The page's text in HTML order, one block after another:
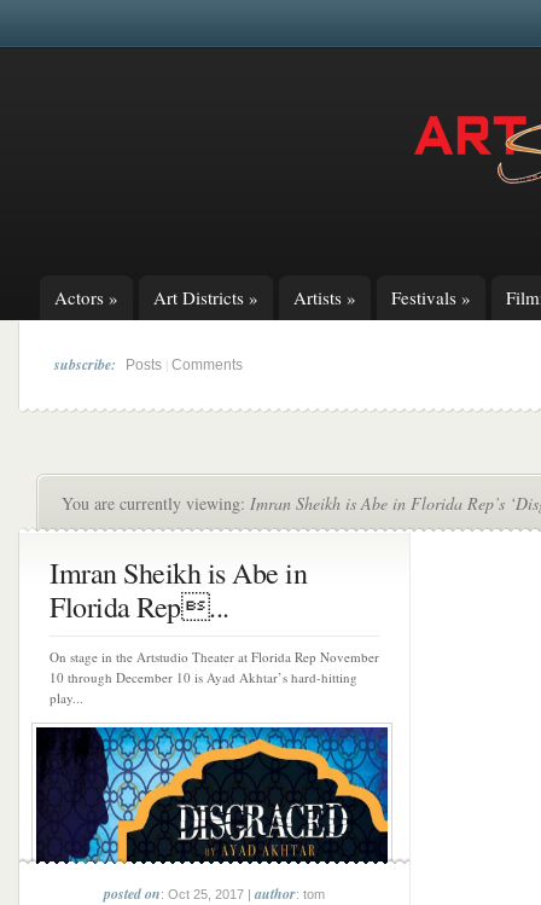
Actors » Art Districts » Artists » Festivals »
subscribe: Posts Comments
You are currently viewing: Imran Sheikh is Abe in Florida Rep’s
Imran Sheikh is Abe in
Florida Rep...
On stage in the Artstudio Theater at Florida Rep November
10 through December 10 is Ayad Akhtar’s hard-hitting
play...
posted on: Oct 25, 2017 |author: tom